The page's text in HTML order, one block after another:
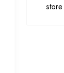
store